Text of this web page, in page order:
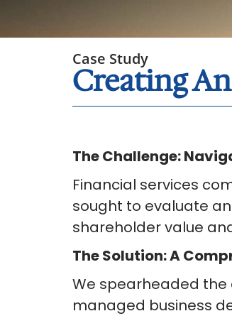
Case Study
Creating
The Challenge:
Financial services
sought to evaluate
shareholder value
The Solution: A
We spearheaded the
managed business